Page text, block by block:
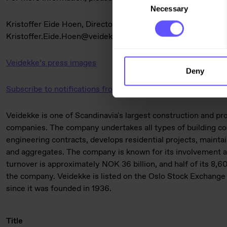
Necessary
Deny
Kristoffer Eide Hoen, Director of Analysis, Veidekke ASA,
Kristoffer.Eide.Hoen@veidekke.no
Veidekke’s press images
Subscribe to notifications from Veidekke
Veidekke is one of Scandinavia's largest construction and
companies. The company undertakes all types of building
engineering contracts, develops residential projects,
and aggregates. The company is known for its involvement
turnover is approximately NOK 36 billion, and half of its
the company. Veidekke is listed on the Oslo Stock
since it was founded in 1936.
Title